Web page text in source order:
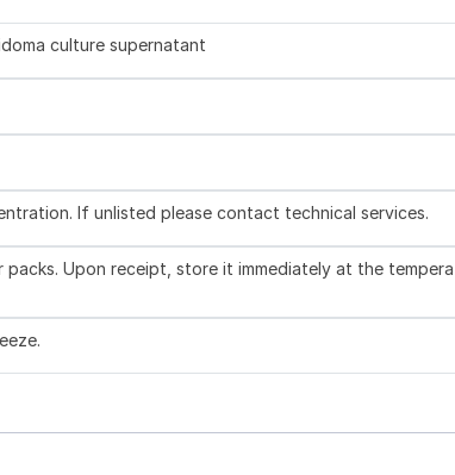
culture supernatant
If unlisted please contact technical services.
Upon receipt, store it immediately at the